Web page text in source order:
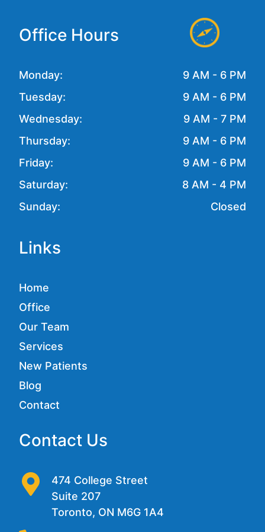
Office Hours
Monday:
9 AM - 6 PM
Tuesday:
9 AM - 6 PM
Wednesday:
9 AM - 7 PM
Thursday:
9 AM - 6 PM
Friday:
9 AM - 6 PM
Saturday:
8 AM - 4 PM
Sunday:
Closed
Links
Home
Office
Our Team
Services
New Patients
Blog
Contact
Contact Us
474 College Street
Suite 207
Toronto, ON M6G 1A4